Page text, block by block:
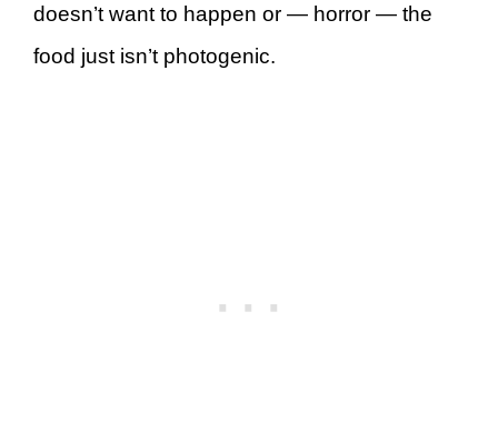
doesn’t want to happen or — horror — the
food just isn’t photogenic.